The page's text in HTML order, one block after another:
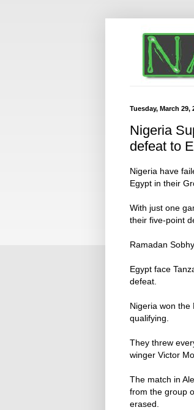
Tuesday, March 29,
Nigeria
defeat to
Nigeria have
Egypt in their
With just one
their five-point
Ramadan
Egypt face
defeat.
Nigeria won the
qualifying.
They threw
winger Victor
The match in
from the group
erased.